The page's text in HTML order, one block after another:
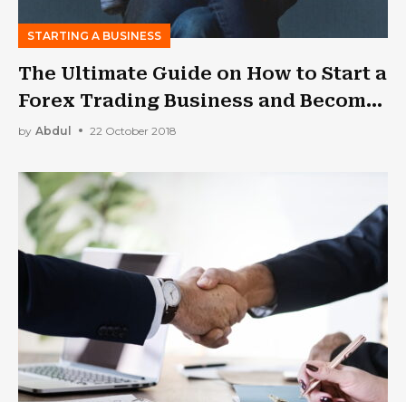
STARTING A BUSINESS
The Ultimate Guide on How to Start a
Forex Trading Business and Become
a Successful Forex Trader
by Abdul 22 October 2018